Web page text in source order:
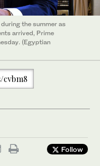
the summer as
arrived, Prime
(Egyptian
cvbm8
Follow